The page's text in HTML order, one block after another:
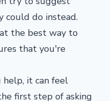
could do instead.
the best way to
that you're
help, it can feel
first step of asking